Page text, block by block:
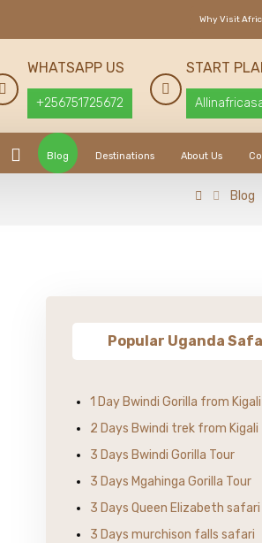
Why Visit
START
WHATSAPP US
+256751725672
Blog Destinations About Us
Blog
Popular Uganda
1 Day Bwindi Gorilla from Kigali
2 Days Bwindi trek from Kigali
3 Days Bwindi Gorilla Tour
3 Days Mgahinga Gorilla Tour
3 Days Queen Elizabeth safari
3 Days murchison falls safari